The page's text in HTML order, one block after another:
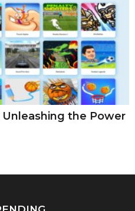
the Power